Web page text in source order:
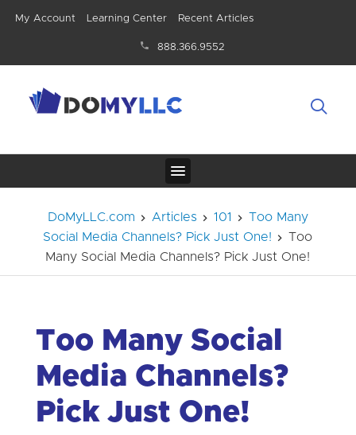
My Account Learning Center Recent Articles
888.366.9552
DoMyLLC.com Articles 101
Too Many
Social Media Channels? Pick Just One!
Too
Many Social Media Channels? Pick Just One!
Too Many Social
Media Channels?
Pick Just One!